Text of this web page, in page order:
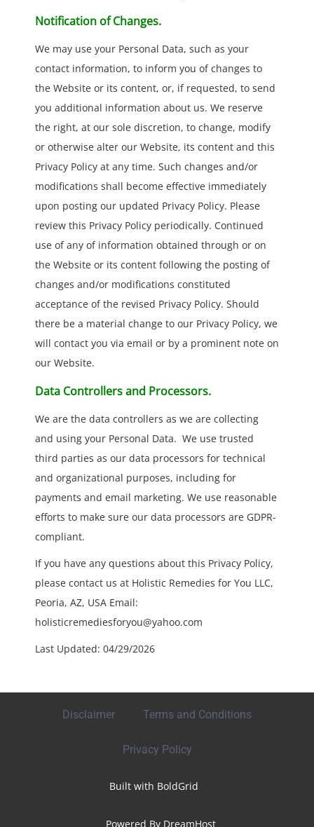
Notification of Changes.
We may use your Personal Data, such as your
contact information, to inform you of changes to
the Website or its content, or, if requested, to send
you additional information about us. We reserve
the right, at our sole discretion, to change, modify
or otherwise alter our Website, its content and this
Privacy Policy at any time. Such changes and/or
modifications shall become effective immediately
upon posting our updated Privacy Policy. Please
review this Privacy Policy periodically. Continued
use of any of information obtained through or on
the Website or its content following the posting of
changes and/or modifications constituted
acceptance of the revised Privacy Policy. Should
there be a material change to our Privacy Policy, we
will contact you via email or by a prominent note on
our Website.
Data Controllers and Processors.
We are the data controllers as we are collecting
and using your Personal Data. We use trusted
third parties as our data processors for technical
and organizational purposes, including for
payments and email marketing. We use reasonable
efforts to make sure our data processors are GDPR-
compliant.
If you have any questions about this Privacy Policy,
please contact us at Holistic Remedies for You LLC,
Peoria, AZ, USA Email:
holisticremediesforyou@yahoo.com
Last Updated: 04/29/2026
Disclaimer Terms and Conditions
Privacy Policy
Built with BoldGrid
Powered By DreamHost